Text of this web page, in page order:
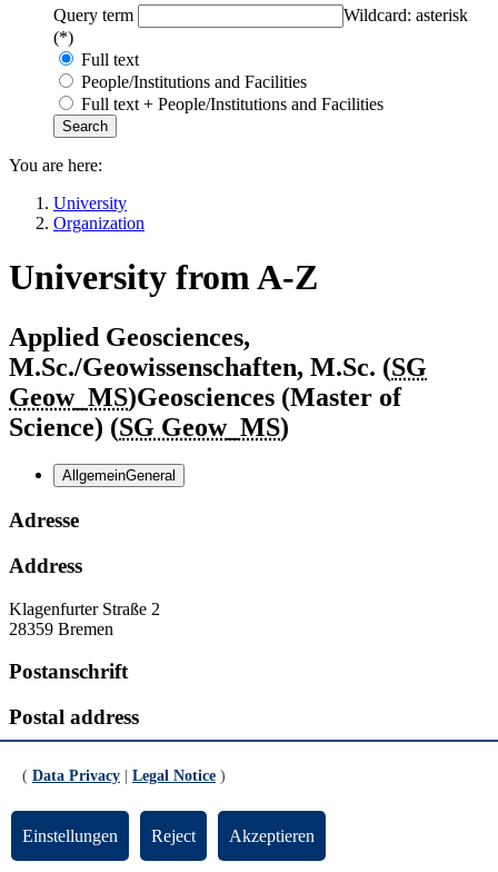
Query term
Wildcard: asterisk
(*)
Full text
People/Institutions and Facilities
Full text + People/Institutions and Facilities
You are here:
University
Organization
University from A-Z
Applied Geosciences,
M.Sc./Geowissenschaften, M.Sc. (SG
Geow_MS)Geosciences (Master of
Science) (SG Geow_MS)
AllgemeinGeneral
Adresse
Address
Klagenfurter Straße 2
28359 Bremen
Postanschrift
Postal address
28334 Bremen
Kontakt
( Data Privacy Legal Notice )
Einstellungen Reject Akzeptieren